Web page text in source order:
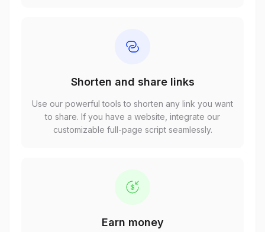
Shorten and share links
Use our powerful tools to shorten any link you want
to share. If you have a website, integrate our
customizable full-page script seamlessly.
Earn money